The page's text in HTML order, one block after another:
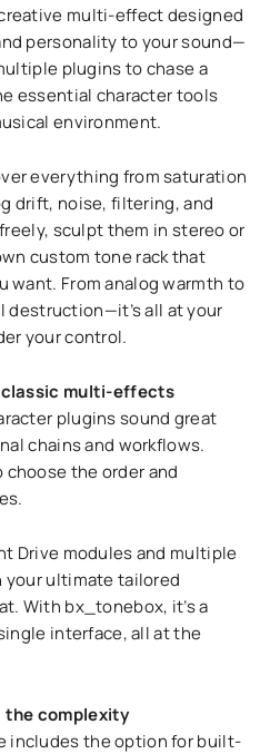
multi-effect designed
personality to your sound—
plugins to chase a
essential character tools
environment.
everything from saturation
drift, noise, filtering, and
sculpt them in stereo or
custom tone rack that
want. From analog warmth to
all at your
your control.
multi-effects
plugins sound great
chains and workflows.
the order and
Drive modules and multiple
ultimate tailored
With bx_tonebox, it’s a
interface, all at the
complexity
includes the option for built-